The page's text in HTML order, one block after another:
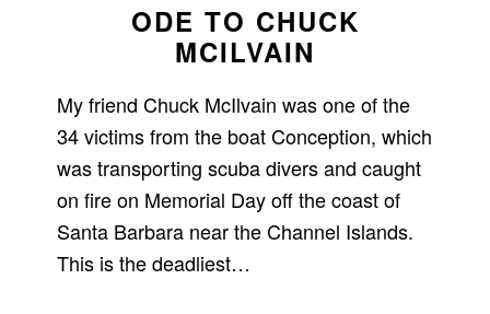
ODE TO CHUCK
MCILVAIN
My friend Chuck McIlvain was one of the
34 victims from the boat Conception, which
was transporting scuba divers and caught
on fire on Memorial Day off the coast of
Santa Barbara near the Channel Islands.
This is the deadliest…